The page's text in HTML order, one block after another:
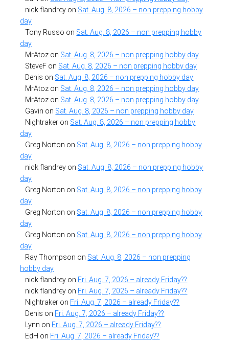
nick flandrey on Sat. Aug. 8, 2026 – non prepping hobby
day
Tony Russo on Sat. Aug. 8, 2026 – non prepping hobby
day
MrAtoz on Sat. Aug. 8, 2026 – non prepping hobby day
SteveF on Sat. Aug. 8, 2026 – non prepping hobby day
Denis on Sat. Aug. 8, 2026 – non prepping hobby day
MrAtoz on Sat. Aug. 8, 2026 – non prepping hobby day
MrAtoz on Sat. Aug. 8, 2026 – non prepping hobby day
Gavin on Sat. Aug. 8, 2026 – non prepping hobby day
Nightraker on Sat. Aug. 8, 2026 – non prepping hobby
day
Greg Norton on Sat. Aug. 8, 2026 – non prepping hobby
day
nick flandrey on Sat. Aug. 8, 2026 – non prepping hobby
day
Greg Norton on Sat. Aug. 8, 2026 – non prepping hobby
day
Greg Norton on Sat. Aug. 8, 2026 – non prepping hobby
day
Greg Norton on Sat. Aug. 8, 2026 – non prepping hobby
day
Ray Thompson on Sat. Aug. 8, 2026 – non prepping
hobby day
nick flandrey on Fri. Aug. 7, 2026 – already Friday??
nick flandrey on Fri. Aug. 7, 2026 – already Friday??
Nightraker on Fri. Aug. 7, 2026 – already Friday??
Denis on Fri. Aug. 7, 2026 – already Friday??
Lynn on Fri. Aug. 7, 2026 – already Friday??
EdH on Fri. Aug. 7, 2026 – already Friday??